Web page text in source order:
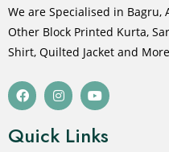
We are Specialised in Bagru,
Other Block Printed Kurta,
Shirt, Quilted Jacket and
Quick Links